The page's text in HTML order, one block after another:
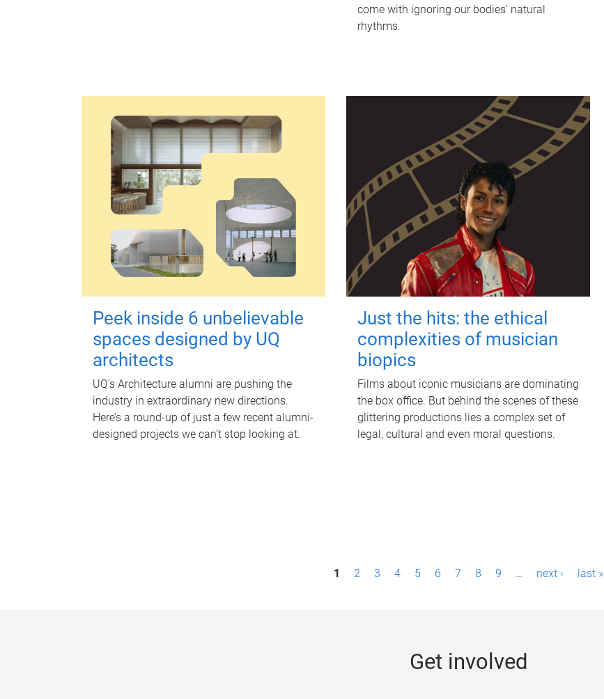
come with ignoring our bodies' natural
rhythms.
Peek inside 6 unbelievable
spaces designed by UQ
architects
UQ's Architecture alumni are pushing the
industry in extraordinary new directions.
Here’s a round-up of just a few recent alumni-
designed projects we can’t stop looking at.
Just the hits: the ethical
complexities of musician
biopics
Films about iconic musicians are dominating
the box office. But behind the scenes of these
glittering productions lies a complex set of
legal, cultural and even moral questions.
1 2 3 4 5 6 7 8 9 … next › last »
Get involved